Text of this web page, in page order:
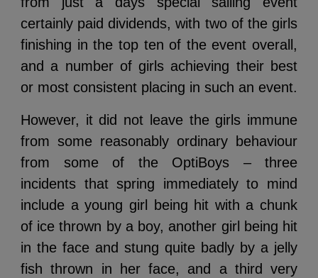
certainly paid dividends, with two of the girls
finishing in the top ten of the event overall,
and a number of girls achieving their best
or most consistent placing in such an event.
However, it did not leave the girls immune
from some reasonably ordinary behaviour
from some of the OptiBoys – three
incidents that spring immediately to mind
include a young girl being hit with a chunk
of ice thrown by a boy, another girl being hit
in the face and stung quite badly by a jelly
fish thrown in her face, and a third very